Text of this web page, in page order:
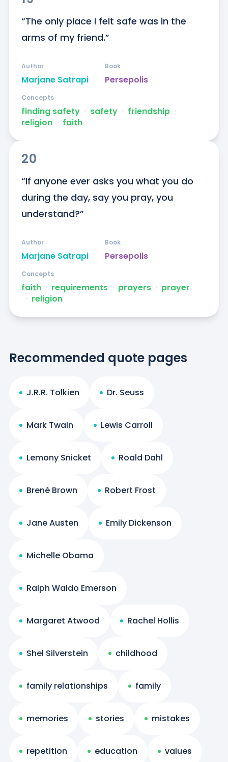
“The only place I felt safe was in the
arms of my friend.”
Marjane Satrapi
Author
Persepolis
Book
finding safety ᐧ safety ᐧ friendship ᐧ
religion ᐧ faith
Concepts
20
“If anyone ever asks you what you do
during the day, say you pray, you
understand?”
Marjane Satrapi
Author
Persepolis
Book
faith ᐧ requirements ᐧ prayers ᐧ prayer
ᐧ religion
Concepts
Recommended quote pages
J.R.R. Tolkien Dr. Seuss
Mark Twain Lewis Carroll
Lemony Snicket Roald Dahl
Brené Brown Robert Frost
Jane Austen Emily Dickenson
Michelle Obama
Ralph Waldo Emerson
Margaret Atwood Rachel Hollis
Shel Silverstein childhood
family relationships family
memories stories mistakes
repetition education values